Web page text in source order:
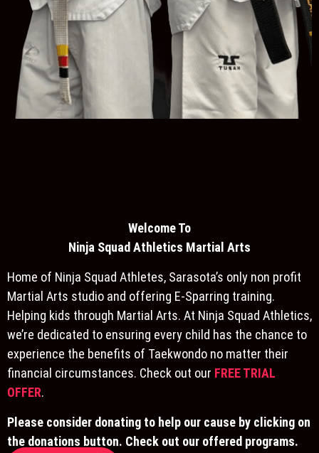
Welcome To
Ninja Squad Athletics Martial Arts
Home of Ninja Squad Athletes, Sarasota’s only non profit
Martial Arts studio and offering E-Sparring training.
Helping kids through Martial Arts. At Ninja Squad Athletics,
we’re dedicated to ensuring every child has the chance to
experience the benefits of Taekwondo no matter their
financial circumstances. Check out our FREE TRIAL
OFFER.
Please consider donating to help our cause by clicking on
the donations button. Check out our offered programs.